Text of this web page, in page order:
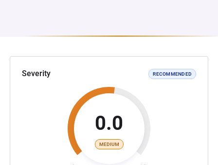
Severity RECOMMENDED
0.0
MEDIUM